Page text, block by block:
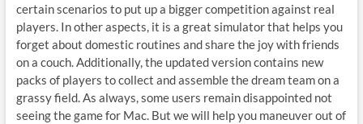
certain scenarios to put up a bigger competition against real
players. In other aspects, it is a great simulator that helps you
forget about domestic routines and share the joy with friends
on a couch. Additionally, the updated version contains new
packs of players to collect and assemble the dream team on a
grassy field. As always, some users remain disappointed not
seeing the game for Mac. But we will help you maneuver out of